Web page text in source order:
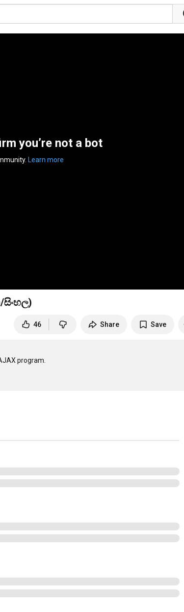
you’re not a bot
Learn more
සිංහල)
46 Share Save
program.